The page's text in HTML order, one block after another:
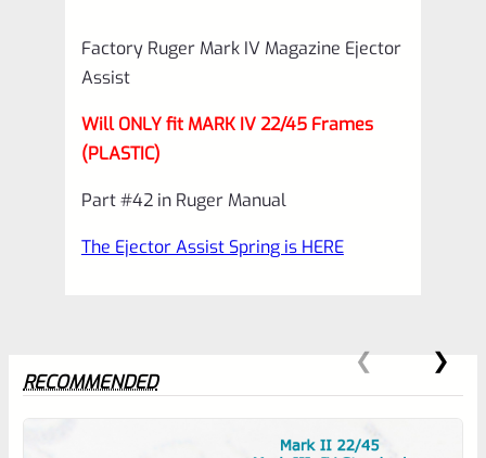
Factory Ruger Mark IV Magazine Ejector
Assist
Will ONLY fit MARK IV 22/45 Frames
(PLASTIC)
Part #42 in Ruger Manual
The Ejector Assist Spring is HERE
RECOMMENDED